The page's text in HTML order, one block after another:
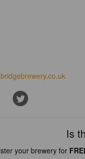
Is
your brewery for